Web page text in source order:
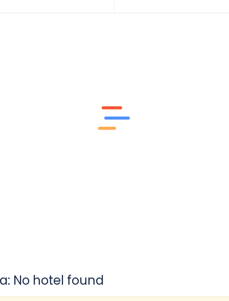
No hotel found